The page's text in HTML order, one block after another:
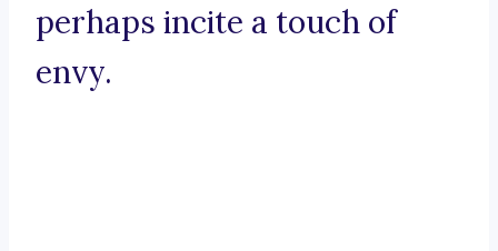
perhaps incite a touch of
envy.